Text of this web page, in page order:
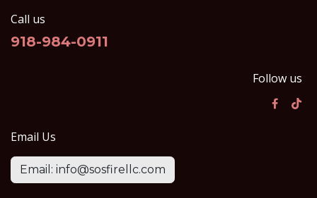
Call us
918-984-0911
Follow us
Email Us
Email: info@sosfirellc.com